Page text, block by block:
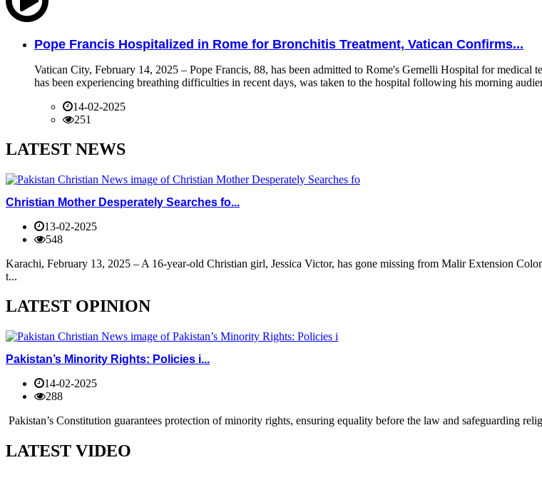
Pope Francis Hospitalized in Rome for Bronchitis Treatment, Vatican Confirms...
Vatican City, February 14, 2025 – Pope Francis, 88, has been admitted to Rome's Gemelli Hospital for
has been experiencing breathing difficulties in recent days, was taken to the hospital following his morning
14-02-2025
251
LATEST NEWS
Christian Mother Desperately Searches fo...
13-02-2025
548
Karachi, February 13, 2025 – A 16-year-old Christian girl, Jessica Victor, has gone missing from Malir Extension
t...
LATEST OPINION
Pakistan’s Minority Rights: Policies i...
14-02-2025
288
Pakistan’s Constitution guarantees protection of minority rights, ensuring equality before the law and safeguarding
LATEST VIDEO